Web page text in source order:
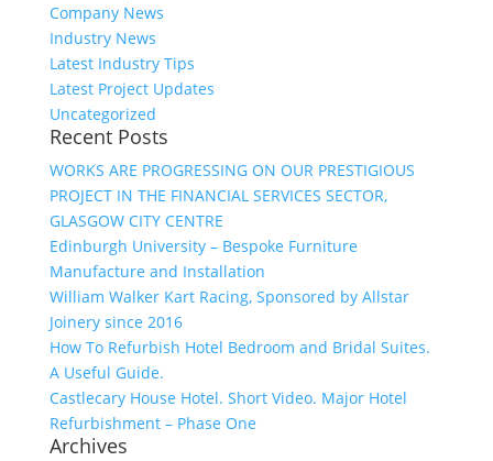
Company News
Industry News
Latest Industry Tips
Latest Project Updates
Uncategorized
Recent Posts
WORKS ARE PROGRESSING ON OUR PRESTIGIOUS
PROJECT IN THE FINANCIAL SERVICES SECTOR,
GLASGOW CITY CENTRE
Edinburgh University – Bespoke Furniture
Manufacture and Installation
William Walker Kart Racing, Sponsored by Allstar
Joinery since 2016
How To Refurbish Hotel Bedroom and Bridal Suites.
A Useful Guide.
Castlecary House Hotel. Short Video. Major Hotel
Refurbishment – Phase One
Archives